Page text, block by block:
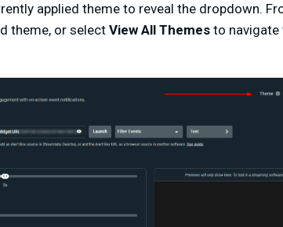
applied theme to reveal the dropdown.
theme, or select View All Themes to navigate